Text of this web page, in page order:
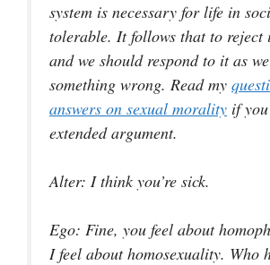
system is necessary for life in
tolerable. It follows that to reject
and we should respond to it as
something wrong. Read my
answers on sexual morality if
extended argument.
Alter: I think you’re sick.
Ego: Fine, you feel about
I feel about homosexuality. Who